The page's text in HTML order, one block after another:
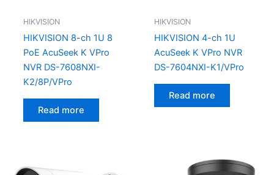
HIKVISION
HIKVISION 8-ch 1U 8
PoE AcuSeek K VPro
NVR DS-7608NXI-
K2/8P/VPro
Read more
HIKVISION
HIKVISION 4-ch 1U
AcuSeek K VPro NVR
DS-7604NXI-K1/VPro
Read more